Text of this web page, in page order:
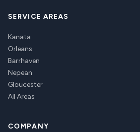
SERVICE AREAS
Kanata
Orleans
Barrhaven
Nepean
Gloucester
All Areas
COMPANY